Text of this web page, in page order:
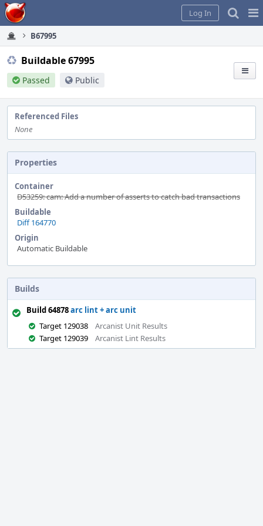
Home
Log In
B67995
Buildable 67995
Passed Public
Referenced Files
None
Properties
Container
D53259: cam: Add a number of asserts to catch bad transactions
Buildable
Diff 164770
Origin
Automatic Buildable
Builds
Build 64878arc lint + arc unit
Target 129038
Arcanist Unit Results
Target 129039
Arcanist Lint Results